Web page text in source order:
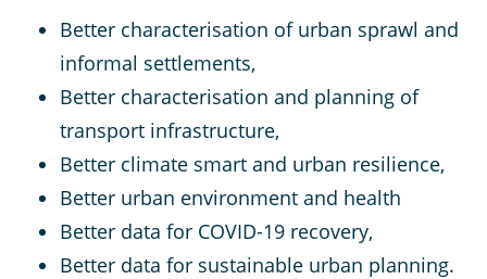
Better characterisation of urban sprawl and
informal settlements,
Better characterisation and planning of
transport infrastructure,
Better climate smart and urban resilience,
Better urban environment and health
Better data for COVID-19 recovery,
Better data for sustainable urban planning.